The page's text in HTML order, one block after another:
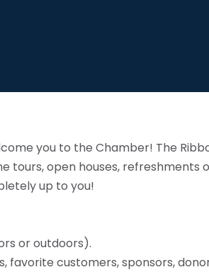
you to the Chamber! The
tours, open houses,
up to you!
or outdoors).
favorite customers, sponsors,